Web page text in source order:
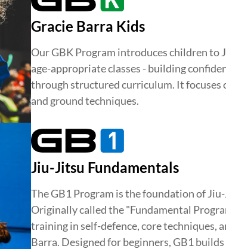
Gracie Barra Kids
Our GBK Program introduces children to
age-appropriate classes - building
through structured curriculum. It focuses
and ground techniques.
Jiu-Jitsu Fundamentals
The GB1 Program is the foundation of
Originally called the "Fundamental
training in self-defence, core techniques,
Barra. Designed for beginners, GB1
INTEGRITY DEVELOPMENT